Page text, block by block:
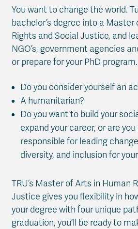
You want to change the world.
bachelor’s degree into a
Rights and Social Justice, and
NGO’s, government agencies
or prepare for your PhD program.
Do you consider yourself an
A humanitarian?
Do you want to build your
expand your career, or are you
responsible for leading
diversity, and inclusion for
TRU’s Master of Arts in Human
Justice gives you flexibility in
your degree with four unique
graduation, you’ll be ready to